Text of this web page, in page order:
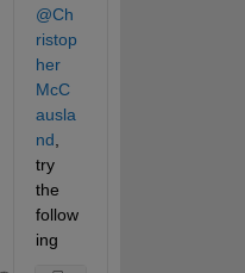
@Ch
ristop
her
McC
ausla
nd
try
the
follow
ing